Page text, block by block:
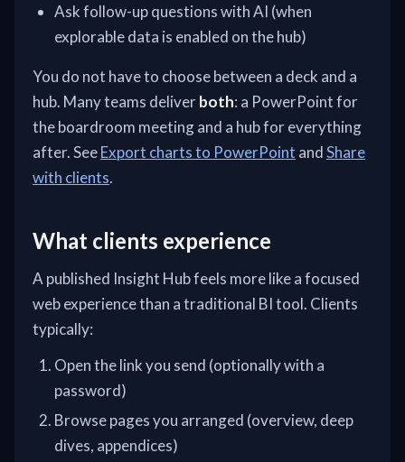
Ask follow-up questions with AI (when
explorable data is enabled on the hub)
You do not have to choose between a deck and a
hub. Many teams deliverboth: a PowerPoint for
the boardroom meeting and a hub for everything
after. SeeExport charts to PowerPoint andShare
with clients.
What clients experience
A published Insight Hub feels more like a focused
web experience than a traditional BI tool. Clients
typically:
Open the link you send (optionally with a
password)
Browse pages you arranged (overview, deep
dives, appendices)